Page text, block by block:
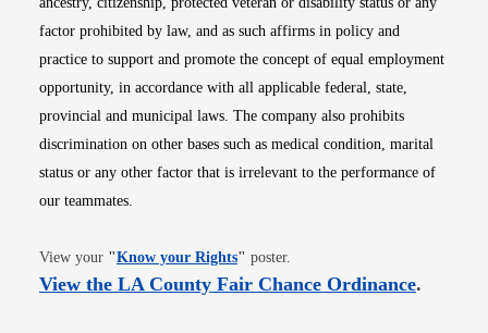
factor prohibited by law, and as such affirms in policy and
practice to support and promote the concept of equal employment
opportunity, in accordance with all applicable federal, state,
provincial and municipal laws. The company also prohibits
discrimination on other bases such as medical condition, marital
status or any other factor that is irrelevant to the performance of
our teammates.
View your "Know your RightsOpens in new window
" poster.
View the LA County Fair Chance OrdinanceOpens
.